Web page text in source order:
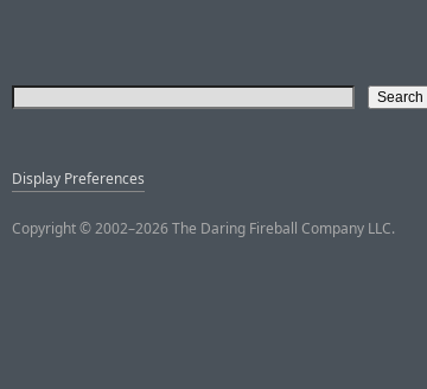
Display Preferences
Copyright © 2002–2026 The Daring Fireball Company LLC.